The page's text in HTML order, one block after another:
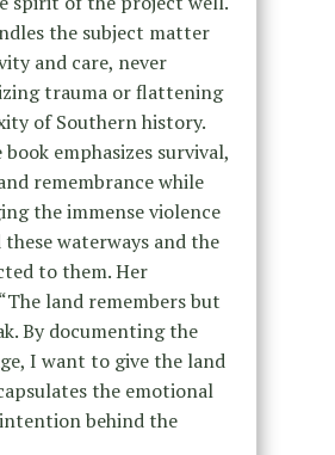
the subject matter
and care, never
trauma or flattening
of Southern history.
emphasizes survival,
remembrance while
the immense violence
waterways and the
to them. Her
land remembers but
By documenting the
I want to give the land
the emotional
behind the